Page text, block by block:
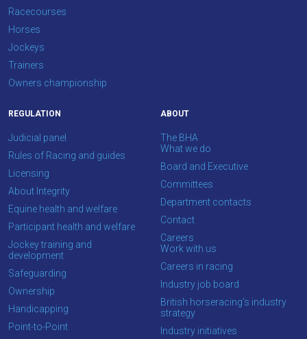
Racecourses
Horses
Jockeys
Trainers
Owners championship
REGULATION
Judicial panel
Rules of Racing and guides
Licensing
About Integrity
Equine health and welfare
Participant health and welfare
Jockey training and
development
Safeguarding
Ownership
Handicapping
Point-to-Point
ABOUT
The BHA
What we do
Board and Executive
Committees
Department contacts
Contact
Careers
Work with us
Careers in racing
Industry job board
British horseracing’s industry
strategy
Industry initiatives